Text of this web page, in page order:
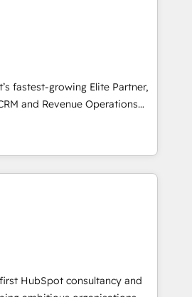
opera la empresa por
que necesitás para
fin rinda de verdad. Lo
sin frenar tu operación, con la
buscan y pocos logran. No es
HubSpot
tu próxima venta, no solo
otra.
fastest-growing Elite Partner,
and Revenue Operations
boost B2B sales and growth.
Partner, we specialize in
solutions. Our experts design,
systems to enhance user
and adoption across sales,
teams. From setup to
workflows, improve lead
up deal closures. With 500+
Agile approach ensures your
results. Our
your sales, marketing, and
HubSpot consultancy and